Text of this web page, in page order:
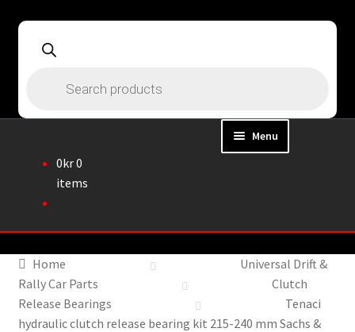
Skip
Skip
Menu
Webshop
Cart
0kr0
items
Home
Universal Drift &
Rally Car Parts
Clutch
Release Bearings
Tenaci
hydraulic clutch release bearing kit 215-240 mm Sachs &